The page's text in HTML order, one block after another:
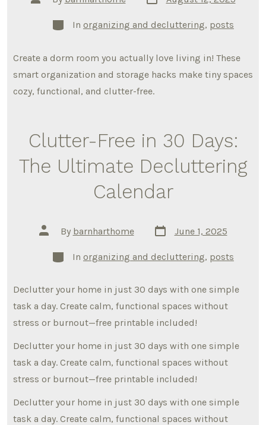
author
date
Categories
In organizing and decluttering, posts
Create a dorm room you actually love living in! These
smart organization and storage hacks make tiny spaces
cozy, functional, and clutter-free.
Clutter-Free in 30 Days:
The Ultimate Decluttering
Calendar
Post
author
By barnharthome
Post
date
June 1, 2025
Categories
In organizing and decluttering, posts
Declutter your home in just 30 days with one simple
task a day. Create calm, functional spaces without
stress or burnout—free printable included!
Declutter your home in just 30 days with one simple
task a day. Create calm, functional spaces without
stress or burnout—free printable included!
Declutter your home in just 30 days with one simple
task a day. Create calm, functional spaces without